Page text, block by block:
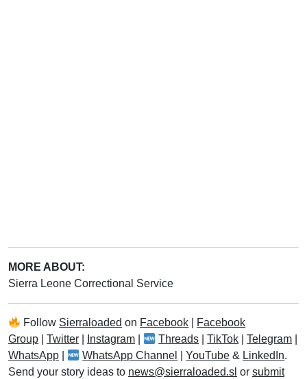
MORE ABOUT:
Sierra Leone Correctional Service
Follow Sierraloaded on Facebook
Facebook
Group
Twitter Instagram Threads |TikTok |Telegram
WhatsApp
WhatsApp Channel |YouTube & LinkedIn.
Send your story ideas to news@sierraloaded.sl or submit